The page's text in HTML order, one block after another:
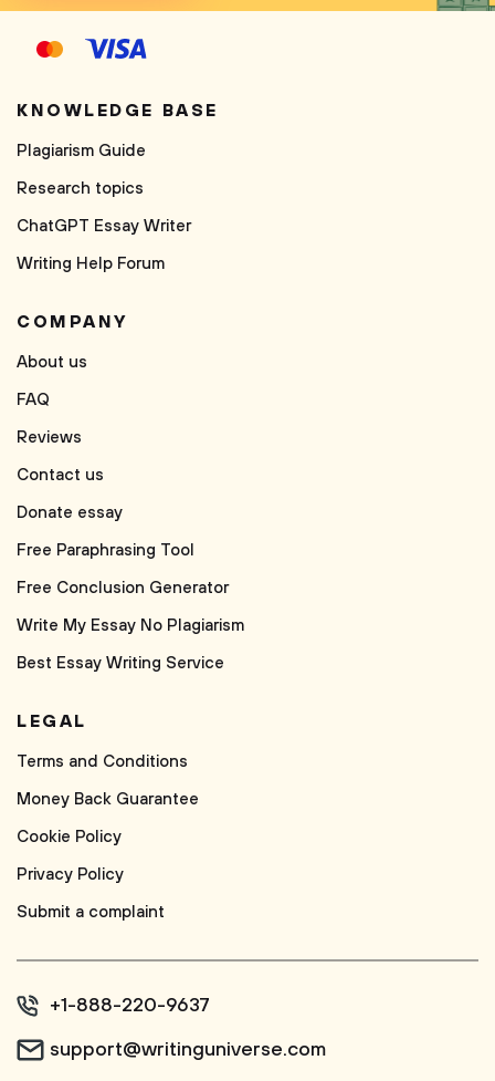
KNOWLEDGE BASE
Plagiarism Guide
Research topics
ChatGPT Essay Writer
Writing Help Forum
COMPANY
About us
FAQ
Reviews
Contact us
Donate essay
Free Paraphrasing Tool
Free Conclusion Generator
Write My Essay No Plagiarism
Best Essay Writing Service
LEGAL
Terms and Conditions
Money Back Guarantee
Cookie Policy
Privacy Policy
Submit a complaint
+1-888-220-9637
support@writinguniverse.com